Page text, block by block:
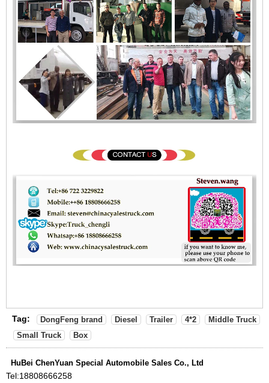
Tag: DongFeng brand Diesel Trailer 4*2
Middle Truck
Small Truck
Box
HuBei ChenYuan Special Automobile Sales Co., Ltd
Tel:18808666258